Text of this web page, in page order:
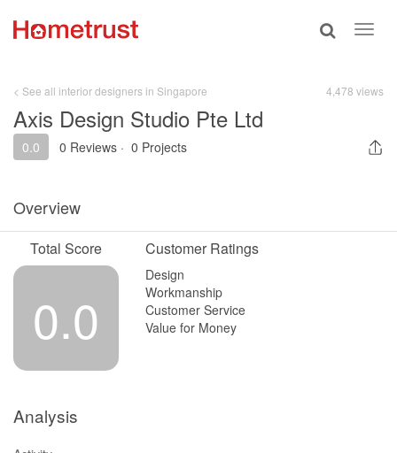
Toggle
< See all interior designers in Singapore 4,478 views
Axis Design Studio Pte Ltd
0.0 0 Reviews · 0 Projects
Overview
Total Score
0.0
Customer Ratings
Design
Workmanship
Customer Service
Value for Money
Analysis